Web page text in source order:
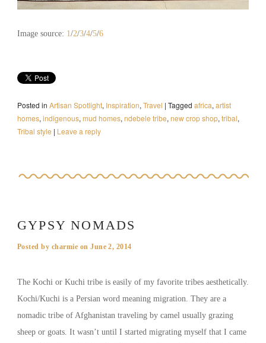
Image source: 1/2/3/4/5/6
Posted in Artisan Spotlight, Inspiration, Travel | Tagged africa, artist
homes, indigenous, mud homes, ndebele tribe, new crop shop, tribal,
Tribal style | Leave a reply
GYPSY NOMADS
Posted by charmie onJune 2, 2014
The Kochi or Kuchi tribe is easily of my favorite tribes aesthetically.
Kochi/Kuchi is a Persian word meaning migration. They are a
nomadic tribe of Afghanistan traveling by camel usually grazing
sheep or goats. It wasn’t until I started migrating myself that I came